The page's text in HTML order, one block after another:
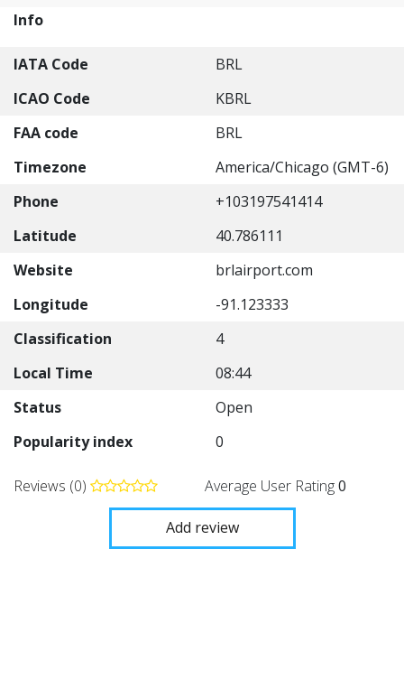
Info
IATA Code
BRL
ICAO Code
KBRL
FAA code
BRL
Timezone
America/Chicago (GMT-6)
Phone
+103197541414
Latitude
40.786111
Website
brlairport.com
Longitude
-91.123333
Classification
4
Local Time
08:44
Status
Open
Popularity index
0
Reviews (0) Average User Rating0
Add review